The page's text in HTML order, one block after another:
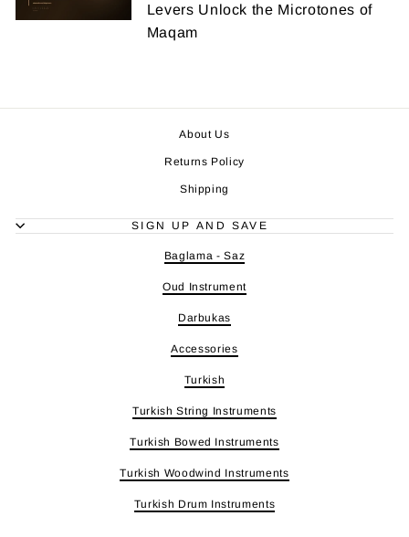
Levers Unlock the Microtones of
Maqam
About Us
Returns Policy
Shipping
SIGN UP AND SAVE
Baglama - Saz
Oud Instrument
Darbukas
Accessories
Turkish
Turkish String Instruments
Turkish Bowed Instruments
Turkish Woodwind Instruments
Turkish Drum Instruments